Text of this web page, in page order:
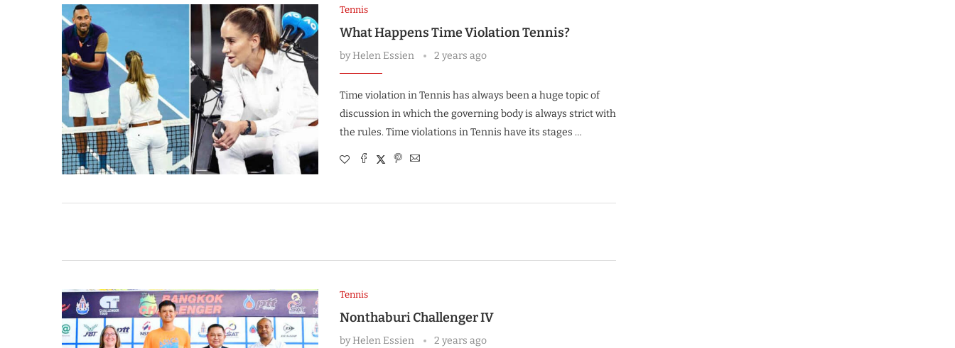
Tennis
What Happens Time Violation Tennis?
byHelen Essien 2 years ago
Time violation in Tennis has always been a huge topic of
discussion in which the governing body is always strict with
the rules. Time violations in Tennis have its stages …
Tennis
Nonthaburi Challenger IV
byHelen Essien 2 years ago